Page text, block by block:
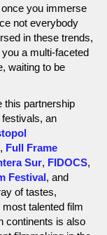
you immerse
not everybody
in these trends,
a multi-faceted
waiting to be
this partnership
an
, Full Frame
Sur, FIDOCS,
Festival, and
of tastes,
talented film
continents is also